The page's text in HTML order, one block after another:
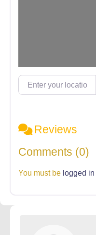
Enter your location
Reviews
Comments (0)
You must be logged in